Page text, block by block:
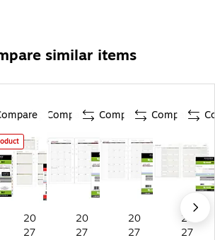
similar items
Compare
20
27
Compare
20
27
Compare
20
27
20
27